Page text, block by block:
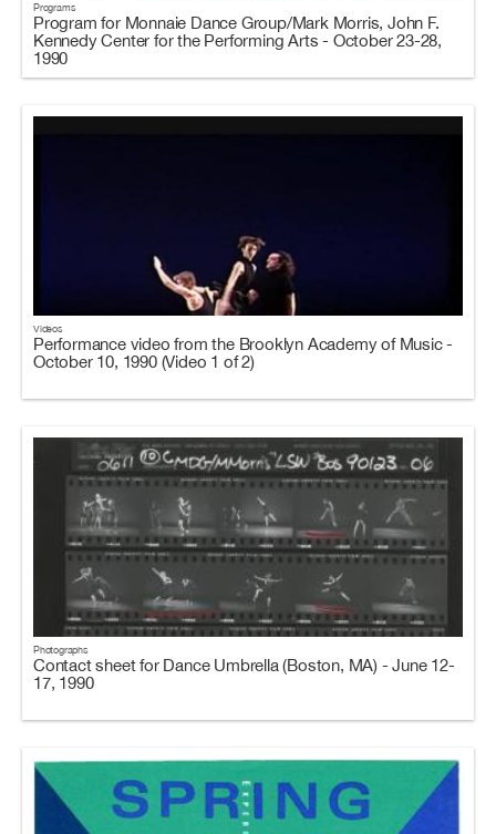
Programs
Program for Monnaie Dance Group/Mark Morris, John F.
Kennedy Center for the Performing Arts - October 23-28,
1990
Videos
Performance video from the Brooklyn Academy of Music -
October 10, 1990 (Video 1 of 2)
Photographs
Contact sheet for Dance Umbrella (Boston, MA) - June 12-
17, 1990